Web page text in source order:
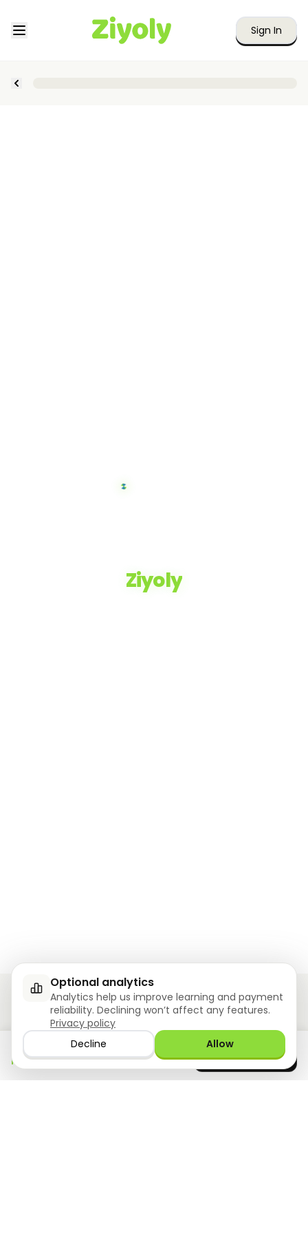
Sign In
Ziyoly
Ziyoly meets the unique needs of each learner.
0questions answered!
Download the app
now
GET IT ON
Google Play
Optional analytics
Analytics help us improve learning and payment
reliability. Declining won’t affect any features.
Privacy policy
Decline
Allow